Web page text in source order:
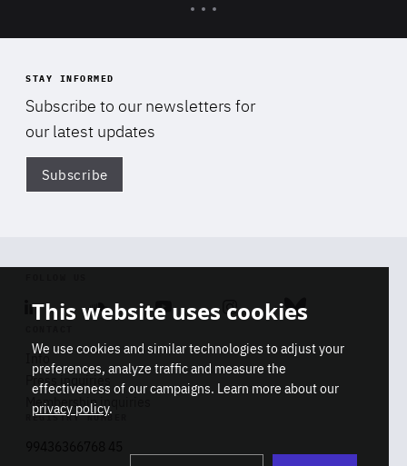
STAY INFORMED
Subscribe to our newsletters for
our latest updates
Subscribe
Linkedin SoundcloudYoutube Instagram Bluesky
Info
Press inquiries
Membership inquiries
REGISTRY NUMBER
This website uses cookies
We use cookies and similar technologies to adjust your
preferences, analyze traffic and measure the
effectiveness of our campaigns. Learn more about our
privacy policy.